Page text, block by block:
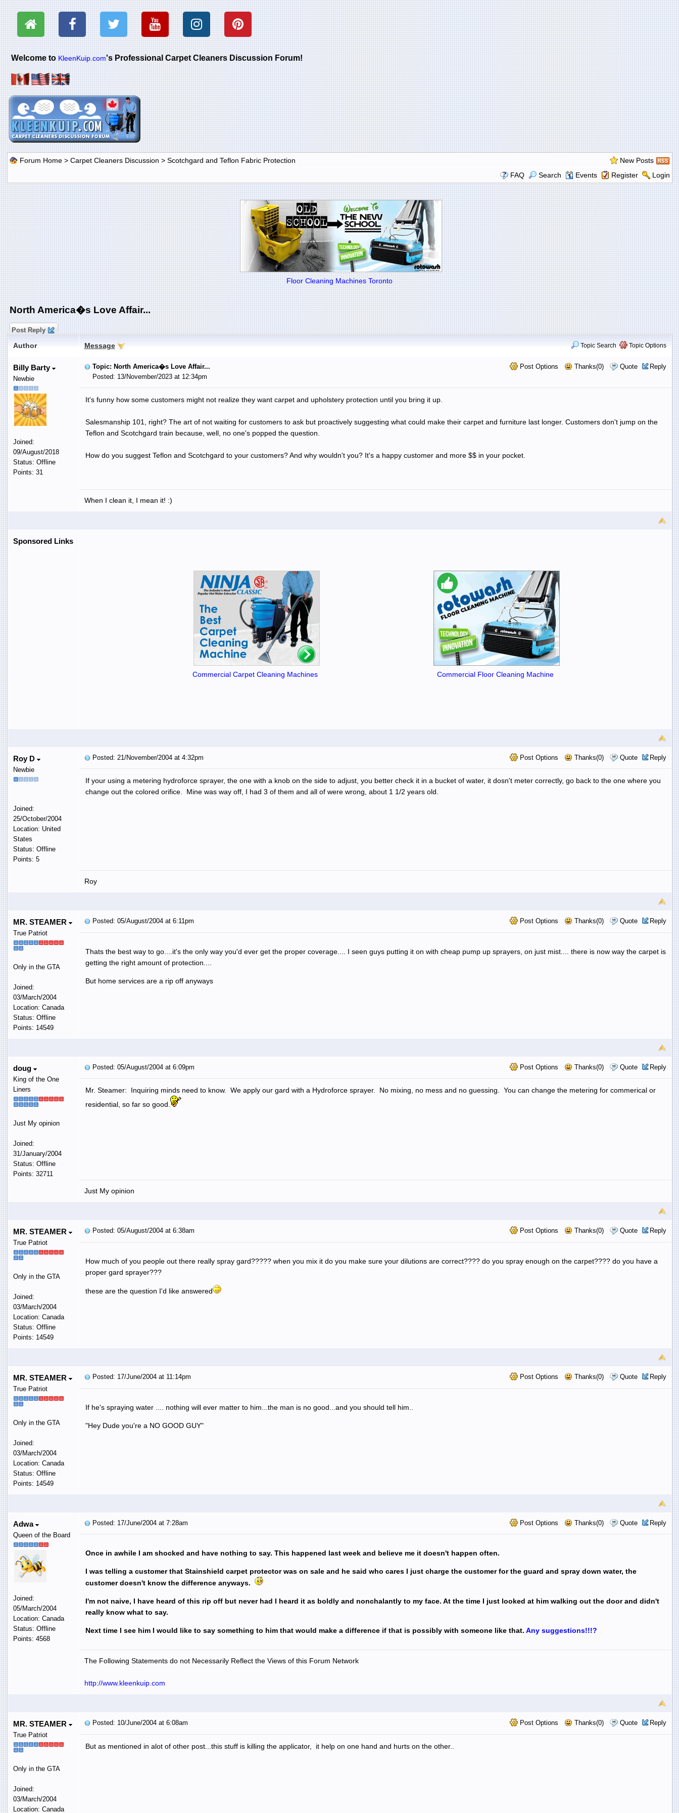
Welcome toKleenKuip.com's Professional Carpet Cleaners Discussion Forum!
Forum Home> Carpet Cleaners Discussion > Scotchgard and Teflon Fabric Protection
New Posts
FAQ
Search Events Register Login
Floor Cleaning Machines Toronto
North America�s Love Affair...
Post Reply
Author Message Topic Search Topic Options
Billy Barty
Newbie
Joined:
09/August/2018
Status: Offline
Points: 31
Post Options Thanks(0) Quote Reply
Topic: North America�s Love Affair...
Posted: 13/November/2023 at 12:34pm
It's funny how some customers might not realize they want carpet and upholstery protection until you bring it up.
Salesmanship 101, right? The art of not waiting for customers to ask but proactively suggesting what could make their carpet and furniture last longer. Customers don't jump on the
Teflon and Scotchgard train because, well, no one's popped the question.
How do you suggest Teflon and Scotchgard to your customers? And why wouldn't you? It's a happy customer and more $$ in your pocket.
When I clean it, I mean it! :)
Sponsored Links
Commercial Carpet Cleaning Machines Commercial Floor Cleaning Machine
Roy D
Newbie
Joined:
25/October/2004
Location: United
States
Status: Offline
Points: 5
Post Options Thanks(0) Quote Reply
Posted: 21/November/2004 at 4:32pm
If your using a metering hydroforce sprayer, the one with a knob on the side to adjust, you better check it in a bucket of water, it dosn't meter correctly, go back to the one where you
change out the colored orifice. Mine was way off, I had 3 of them and all of were wrong, about 1 1/2 years old.
Roy
MR. STEAMER
True Patriot
Only in the GTA
Joined:
03/March/2004
Location: Canada
Status: Offline
Points: 14549
Post Options Thanks(0) Quote Reply
Posted: 05/August/2004 at 6:11pm
Thats the best way to go....it's the only way you'd ever get the proper coverage.... I seen guys putting it on with cheap pump up sprayers, on just mist.... there is now way the carpet is
getting the right amount of protection....
But home services are a rip off anyways
doug
King of the One
Liners
Just My opinion
Joined:
31/January/2004
Status: Offline
Points: 32711
Post Options Thanks(0) Quote Reply
Posted: 05/August/2004 at 6:09pm
Mr. Steamer: Inquiring minds need to know. We apply our gard with a Hydroforce sprayer. No mixing, no mess and no guessing. You can change the metering for commerical or
residential, so far so good.
Just My opinion
MR. STEAMER
True Patriot
Only in the GTA
Joined:
03/March/2004
Location: Canada
Status: Offline
Points: 14549
Post Options Thanks(0) Quote Reply
Posted: 05/August/2004 at 6:38am
How much of you people out there really spray gard????? when you mix it do you make sure your dilutions are correct???? do you spray enough on the carpet???? do you have a
proper gard sprayer???
these are the question I'd like answered
MR. STEAMER
True Patriot
Only in the GTA
Joined:
03/March/2004
Location: Canada
Status: Offline
Points: 14549
Post Options Thanks(0) Quote Reply
Posted: 17/June/2004 at 11:14pm
If he's spraying water .... nothing will ever matter to him...the man is no good...and you should tell him..
"Hey Dude you're a NO GOOD GUY"
Adwa
Queen of the Board
Joined:
05/March/2004
Location: Canada
Status: Offline
Points: 4568
Post Options Thanks(0) Quote Reply
Posted: 17/June/2004 at 7:28am
Once in awhile I am shocked and have nothing to say. This happened last week and believe me it doesn't happen often.
I was telling a customer that Stainshield carpet protector was on sale and he said who cares I just charge the customer for the guard and spray down water, the
customer doesn't know the difference anyways.
I'm not naive, I have heard of this rip off but never had I heard it as boldly and nonchalantly to my face. At the time I just looked at him walking out the door and didn't
really know what to say.
Next time I see him I would like to say something to him that would make a difference if that is possibly with someone like that. Any suggestions!!!?
The Following Statements do not Necessarily Reflect the Views of this Forum Network
http://www.kleenkuip.com
MR. STEAMER
True Patriot
Only in the GTA
Joined:
03/March/2004
Location: Canada
Post Options Thanks(0) Quote Reply
Posted: 10/June/2004 at 6:08am
But as mentioned in alot of other post...this stuff is killing the applicator, it help on one hand and hurts on the other..